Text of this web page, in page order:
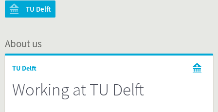
TU Delft
About us
TU Delft
Working at TU Delft